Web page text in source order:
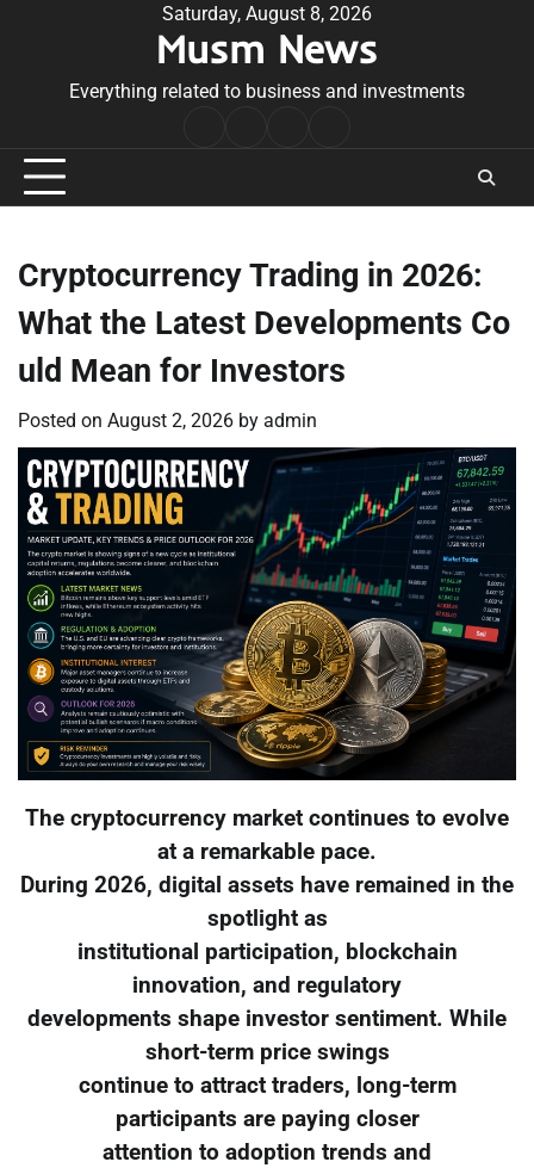
Saturday, August 8, 2026
Musm News
Everything related to business and investments
Conditions
Cryptocurrency Trading in 2026:
What the Latest Developments Co
uld Mean for Investors
Posted on August 2, 2026 by admin
The cryptocurrency market continues to evolve
at a remarkable pace.
During 2026, digital assets have remained in the
spotlight as
institutional participation, blockchain
innovation, and regulatory
developments shape investor sentiment. While
short-term price swings
continue to attract traders, long-term
participants are paying closer
attention to adoption trends and